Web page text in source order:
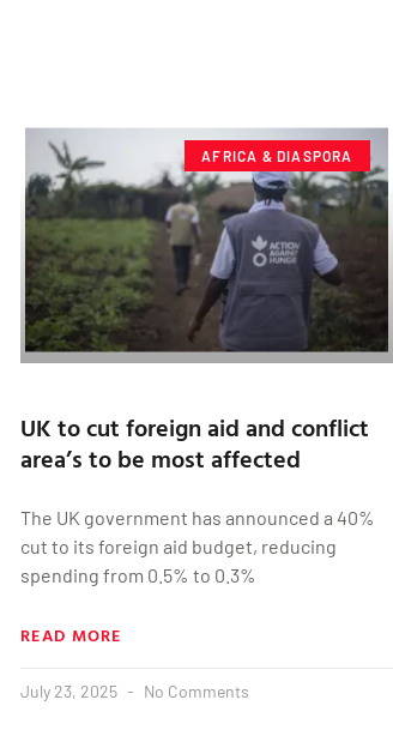
AFRICA & DIASPORA
UK to cut foreign aid and conflict
area’s to be most affected
The UK government has announced a 40%
cut to its foreign aid budget, reducing
spending from 0.5% to 0.3%
READ MORE
July 23, 2025 No Comments